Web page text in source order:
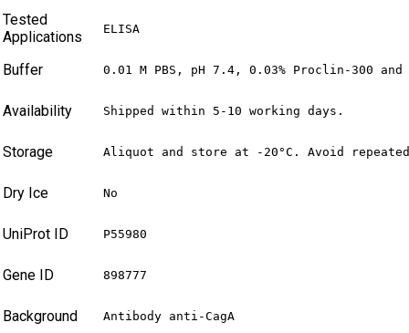
Tested
Applications
ELISA
Buffer 0.01 M PBS, pH 7.4, 0.03% Proclin-300 and
Availability Shipped within 5-10 working days.
Storage Aliquot and store at -20°C. Avoid
Dry Ice No
UniProt ID P55980
Gene ID 898777
Background Antibody anti-CagA